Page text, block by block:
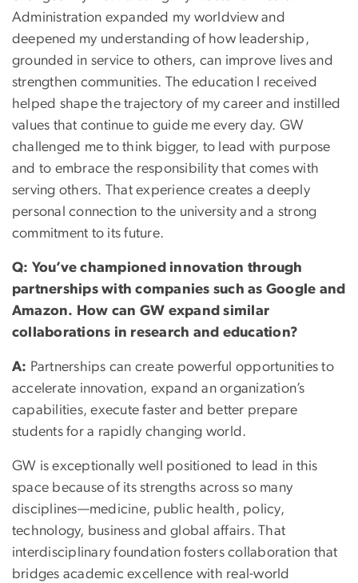
Administration expanded my worldview and
deepened my understanding of how leadership,
grounded in service to others, can improve lives and
strengthen communities. The education I received
helped shape the trajectory of my career and instilled
values that continue to guide me every day. GW
challenged me to think bigger, to lead with purpose
and to embrace the responsibility that comes with
serving others. That experience creates a deeply
personal connection to the university and a strong
commitment to its future.
Q: You’ve championed innovation through
partnerships with companies such as Google and
Amazon. How can GW expand similar
collaborations in research and education?
A: Partnerships can create powerful opportunities to
accelerate innovation, expand an organization’s
capabilities, execute faster and better prepare
students for a rapidly changing world.
GW is exceptionally well positioned to lead in this
space because of its strengths across so many
disciplines—medicine, public health, policy,
technology, business and global affairs. That
interdisciplinary foundation fosters collaboration that
bridges academic excellence with real-world